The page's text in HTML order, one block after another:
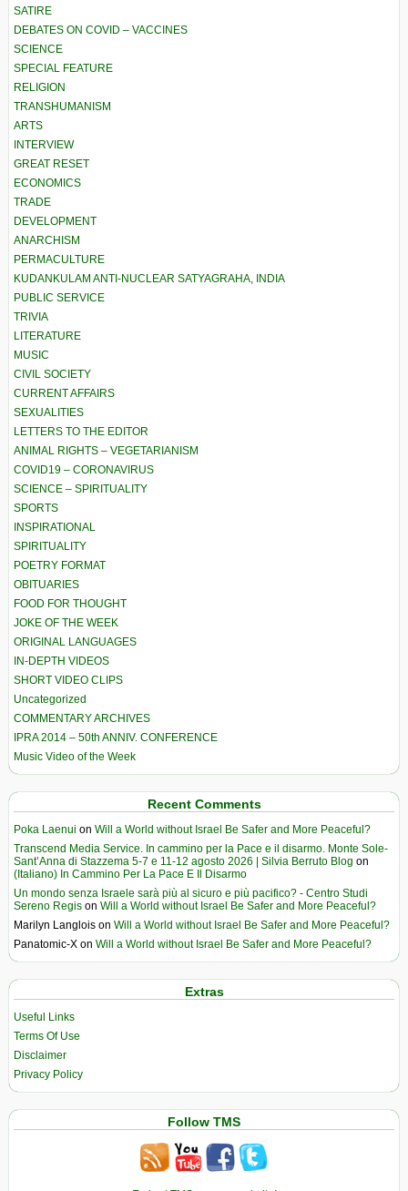
SATIRE
DEBATES ON COVID – VACCINES
SCIENCE
SPECIAL FEATURE
RELIGION
TRANSHUMANISM
ARTS
INTERVIEW
GREAT RESET
ECONOMICS
TRADE
DEVELOPMENT
ANARCHISM
PERMACULTURE
KUDANKULAM ANTI-NUCLEAR SATYAGRAHA, INDIA
PUBLIC SERVICE
TRIVIA
LITERATURE
MUSIC
CIVIL SOCIETY
CURRENT AFFAIRS
SEXUALITIES
LETTERS TO THE EDITOR
ANIMAL RIGHTS – VEGETARIANISM
COVID19 – CORONAVIRUS
SCIENCE – SPIRITUALITY
SPORTS
INSPIRATIONAL
SPIRITUALITY
POETRY FORMAT
OBITUARIES
FOOD FOR THOUGHT
JOKE OF THE WEEK
ORIGINAL LANGUAGES
IN-DEPTH VIDEOS
SHORT VIDEO CLIPS
Uncategorized
COMMENTARY ARCHIVES
IPRA 2014 – 50th ANNIV. CONFERENCE
Music Video of the Week
Recent Comments
Poka Laenui on Will a World without Israel Be Safer and More Peaceful?
Transcend Media Service. In cammino per la Pace e il disarmo. Monte Sole-
Sant’Anna di Stazzema 5-7 e 11-12 agosto 2026 | Silvia Berruto Blog on
(Italiano) In Cammino Per La Pace E Il Disarmo
Un mondo senza Israele sarà più al sicuro e più pacifico? - Centro Studi
Sereno Regis on Will a World without Israel Be Safer and More Peaceful?
Marilyn Langlois on Will a World without Israel Be Safer and More Peaceful?
Panatomic-X on Will a World without Israel Be Safer and More Peaceful?
Extras
Useful Links
Terms Of Use
Disclaimer
Privacy Policy
Follow TMS